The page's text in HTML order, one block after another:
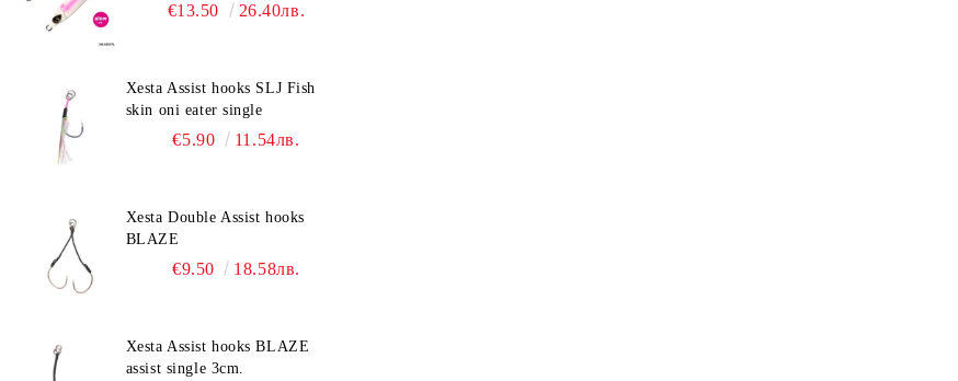
€13.50 26.40лв.
Xesta Assist hooks SLJ Fish
skin oni eater single
€5.90 11.54лв.
Xesta Double Assist hooks
BLAZE
€9.50 18.58лв.
Xesta Assist hooks BLAZE
assist single 3cm.